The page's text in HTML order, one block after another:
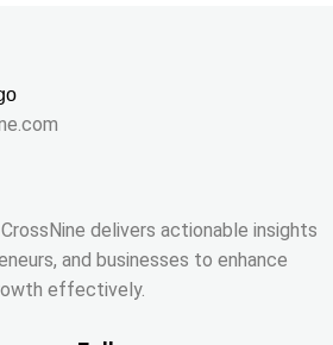
delivers actionable insights
and businesses to enhance
effectively.